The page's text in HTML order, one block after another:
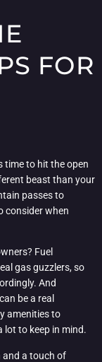
FOR
time to hit the open
beast than your
passes to
consider when
Fuel
gas guzzlers, so
And
be a real
amenities to
lot to keep in mind.
and a touch of